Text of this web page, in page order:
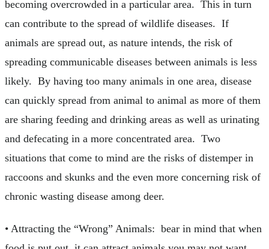
becoming overcrowded in a particular area. This in turn
can contribute to the spread of wildlife diseases. If
animals are spread out, as nature intends, the risk of
spreading communicable diseases between animals is less
likely. By having too many animals in one area, disease
can quickly spread from animal to animal as more of them
are sharing feeding and drinking areas as well as urinating
and defecating in a more concentrated area. Two
situations that come to mind are the risks of distemper in
raccoons and skunks and the even more concerning risk of
chronic wasting disease among deer.
• Attracting the “Wrong” Animals: bear in mind that when